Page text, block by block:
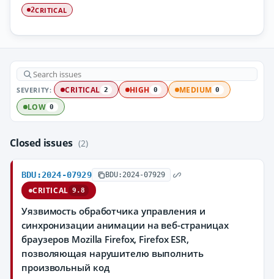
2CRITICAL
SEVERITY: CRITICAL 2 HIGH 0 MEDIUM 0
LOW 0
Closed issues (2)
BDU:2024-07929 BDU:2024-07929
CRITICAL 9.8
Уязвимость обработчика управления и
синхронизации анимации на веб-страницах
браузеров Mozilla Firefox, Firefox ESR,
позволяющая нарушителю выполнить
произвольный код